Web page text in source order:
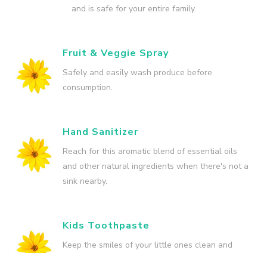
and is safe for your entire family.
Fruit & Veggie Spray
Safely and easily wash produce before
consumption.
Hand Sanitizer
Reach for this aromatic blend of essential oils
and other natural ingredients when there's not a
sink nearby.
Kids Toothpaste
Keep the smiles of your little ones clean and